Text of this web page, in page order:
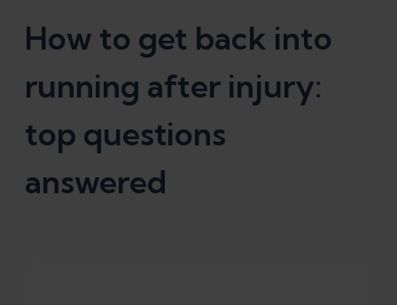
How to get back into
running after injury:
top questions
answered